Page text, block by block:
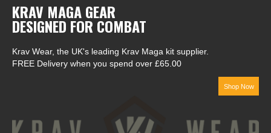
KRAV MAGA GEAR
DESIGNED FOR COMBAT
Krav Wear, the UK's leading Krav Maga kit supplier.
FREE Delivery when you spend over £65.00
Shop Now